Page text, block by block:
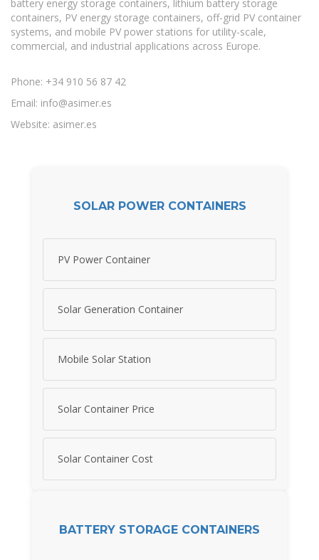
battery energy storage containers, lithium battery storage
containers, PV energy storage containers, off-grid PV container
systems, and mobile PV power stations for utility-scale,
commercial, and industrial applications across Europe.
Phone: +34 910 56 87 42
Email: info@asimer.es
Website: asimer.es
SOLAR POWER CONTAINERS
PV Power Container
Solar Generation Container
Mobile Solar Station
Solar Container Price
Solar Container Cost
BATTERY STORAGE CONTAINERS